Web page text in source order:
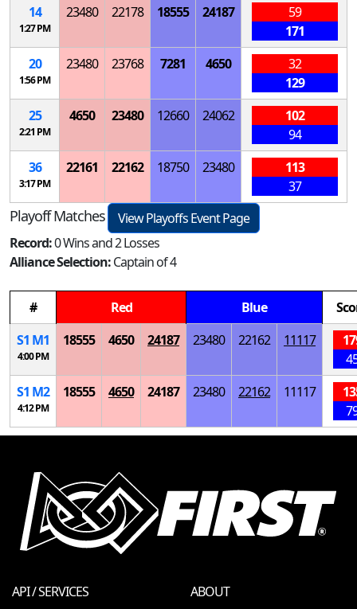
14
1:27 PM
23480 22178 18555 24187
59
171
20
1:56 PM
23480 23768 7281 4650
32
129
25
2:21 PM
4650 23480 12660 24062
102
94
36
3:17 PM
22161 22162 18750 23480
113
37
Playoff Matches
View Playoffs Event Page
Record:0 Wins and 2 Losses
Alliance Selection:Captain of 4
# Red Blue
S1 M1
4:00 PM
18555 4650 24187 23480 22162 11117
S1 M2
4:12 PM
18555 4650 24187 23480 22162 11117
API / SERVICES ABOUT